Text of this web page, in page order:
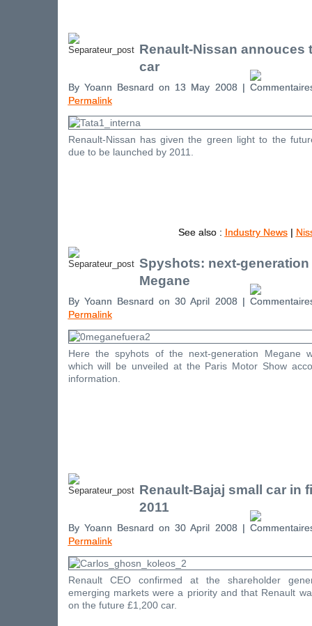
Renault-Nissan annouces
car
By Yoann Besnard on 13 May 2008 |
Permalink
Renault-Nissan has given the green light to the
due to be launched by 2011.
See also : Industry News|
Spyshots: next-generation
Megane
By Yoann Besnard on 30 April 2008 |
Permalink
Here the spyhots of the next-generation Megane
which will be unveiled at the Paris Motor Show
information.
Renault-Bajaj small car in
2011
By Yoann Besnard on 30 April 2008 |
Permalink
Renault CEO confirmed at the shareholder
emerging markets were a priority and that Renault
on the future £1,200 car.